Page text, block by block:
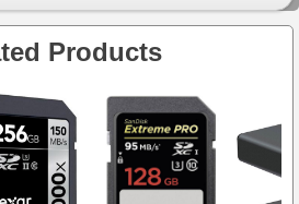
Products